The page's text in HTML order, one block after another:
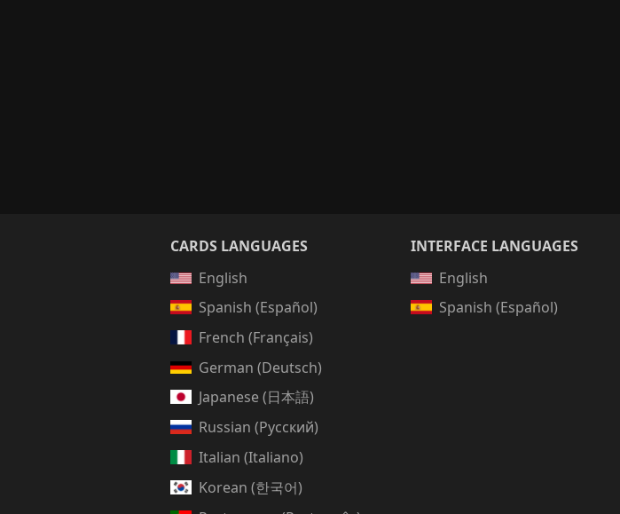
CARDS LANGUAGES
English
Spanish (Español)
French (Français)
German (Deutsch)
Japanese (日本語)
Russian (Русский)
Italian (Italiano)
Korean (한국어)
INTERFACE LANGUAGES
English
Spanish (Español)